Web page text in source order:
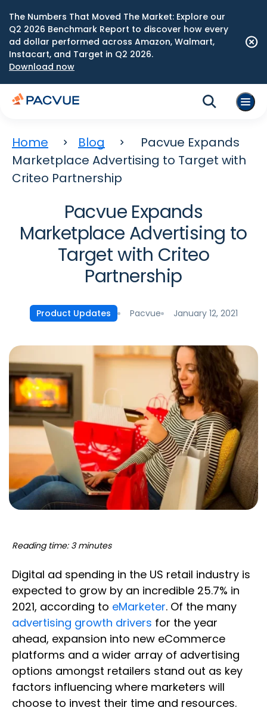
The Numbers That Moved The Market: Explore our
Q2 2026 Benchmark Report to discover how every
ad dollar performed across Amazon, Walmart,
Instacart, and Target in Q2 2026.
Download now
Home Blog
Pacvue Expands
Marketplace Advertising to Target with
Criteo Partnership
Pacvue Expands
Marketplace Advertising to
Target with Criteo
Partnership
Product Updates Pacvue January 12, 2021
Reading time: 3 minutes
Digital ad spending in the US retail industry is
expected to grow by an incredible 25.7% in
2021, according to eMarketer. Of the many
advertising growth drivers for the year
ahead, expansion into new eCommerce
platforms and a wider array of advertising
options amongst retailers stand out as key
factors influencing where marketers will
choose to invest their time and resources.